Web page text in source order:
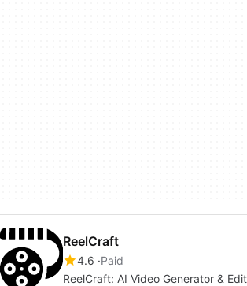
ReelCraft
4.6 Paid
ReelCraft: AI Video Generator &